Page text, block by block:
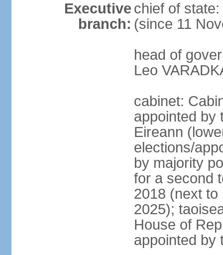
Executive
branch:
chief of
(since 11
head of
Leo
cabinet:
appointed by
Eireann
elections/
by majority
for a second
2018 (next to
2025);
House of
appointed by